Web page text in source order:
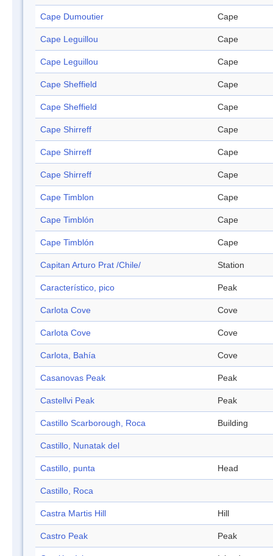
Cape Dumoutier Cape
Cape Leguillou Cape
Cape Leguillou Cape
Cape Sheffield Cape
Cape Sheffield Cape
Cape Shirreff Cape
Cape Shirreff Cape
Cape Shirreff Cape
Cape Timblon Cape
Cape Timblón Cape
Cape Timblón Cape
Capitan Arturo Prat /Chile/ Station
Característico, pico Peak
Carlota Cove Cove
Carlota Cove Cove
Carlota, Bahía Cove
Casanovas Peak Peak
Castellvi Peak Peak
Castillo Scarborough, Roca Building
Castillo, Nunatak del
Castillo, punta Head
Castillo, Roca
Castra Martis Hill Hill
Castro Peak Peak